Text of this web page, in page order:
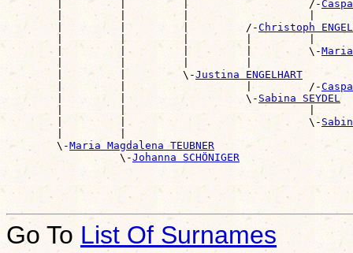
        |         |         |                   /-
|         |         |                   |
        |         |         |         /-
Christoph
|         |         |         |         |
        |         |         |         |         \-
Maria
        |         |         \-
Justina ENGELHART
        |         |                   |         /-
        |         |                   \-
Sabina SEYDEL
|         |                             |
        |         |                             \-
        \-
Maria Magdalena TEUBNER
                  \-
Johanna SCHÖNIGER
Go To List Of Surnames